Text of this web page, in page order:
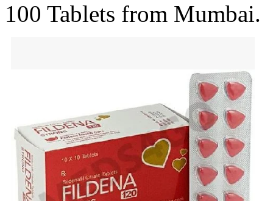
100 Tablets from Mumbai.